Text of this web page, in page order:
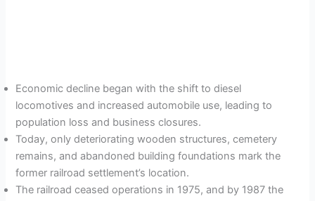
Economic decline began with the shift to diesel
locomotives and increased automobile use, leading to
population loss and business closures.
Today, only deteriorating wooden structures, cemetery
remains, and abandoned building foundations mark the
former railroad settlement’s location.
The railroad ceased operations in 1975, and by 1987 the